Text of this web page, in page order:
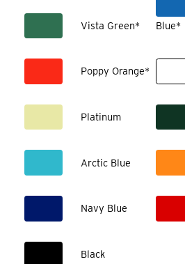
Vista Green*
Blue*
Poppy Orange*
Platinum
Arctic Blue
Navy Blue
Black